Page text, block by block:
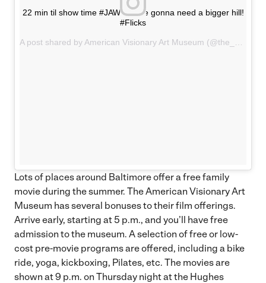
22 min til show time #JAWS we're gonna need a bigger hill!
#Flicks
Lots of places around Baltimore offer a free family
movie during the summer. The American Visionary Art
Museum has several bonuses to their film offerings.
Arrive early, starting at 5 p.m., and you’ll have free
admission to the museum. A selection of free or low-
cost pre-movie programs are offered, including a bike
ride, yoga, kickboxing, Pilates, etc. The movies are
shown at 9 p.m. on Thursday night at the Hughes